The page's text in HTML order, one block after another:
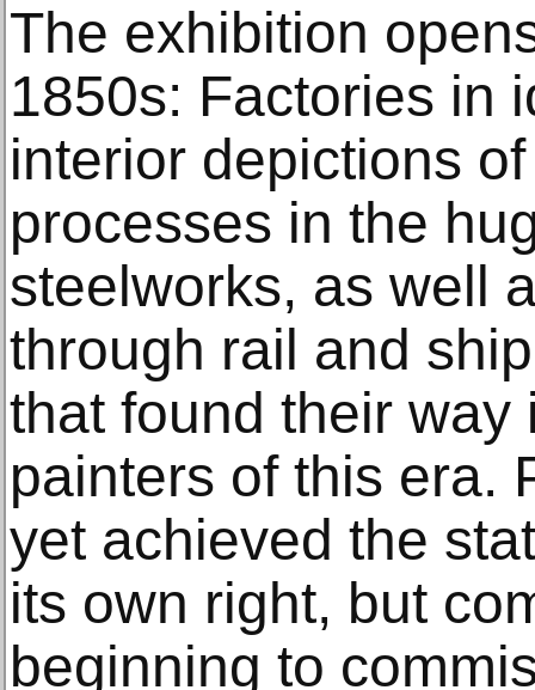
The exhibition
1850s: Factories in
interior depictions
processes in the
steelworks, as well
through rail and
that found their way
painters of this era.
yet achieved the
its own right, but
beginning to